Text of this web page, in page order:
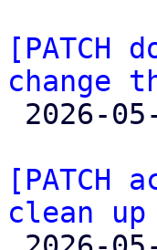
[PATCH
change
clean